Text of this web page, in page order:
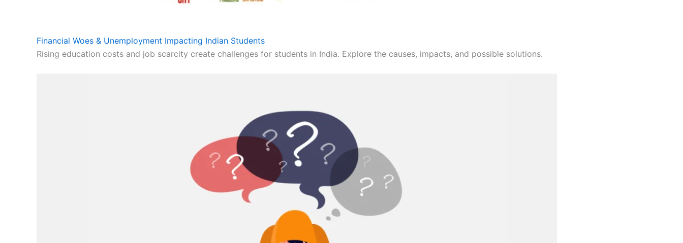
Financial Woes & Unemployment Impacting Indian Students
Rising education costs and job scarcity create challenges for students in India. Explore the causes, impacts, and possible solutions.